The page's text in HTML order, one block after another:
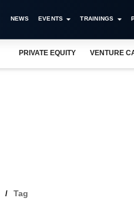
NEWS EVENTS TRAININGS
PRIVATE EQUITY VENTURE
Tag